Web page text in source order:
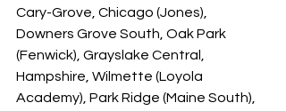
Cary-Grove, Chicago (Jones),
Downers Grove South, Oak Park
(Fenwick), Grayslake Central,
Hampshire, Wilmette (Loyola
Academy), Park Ridge (Maine South),